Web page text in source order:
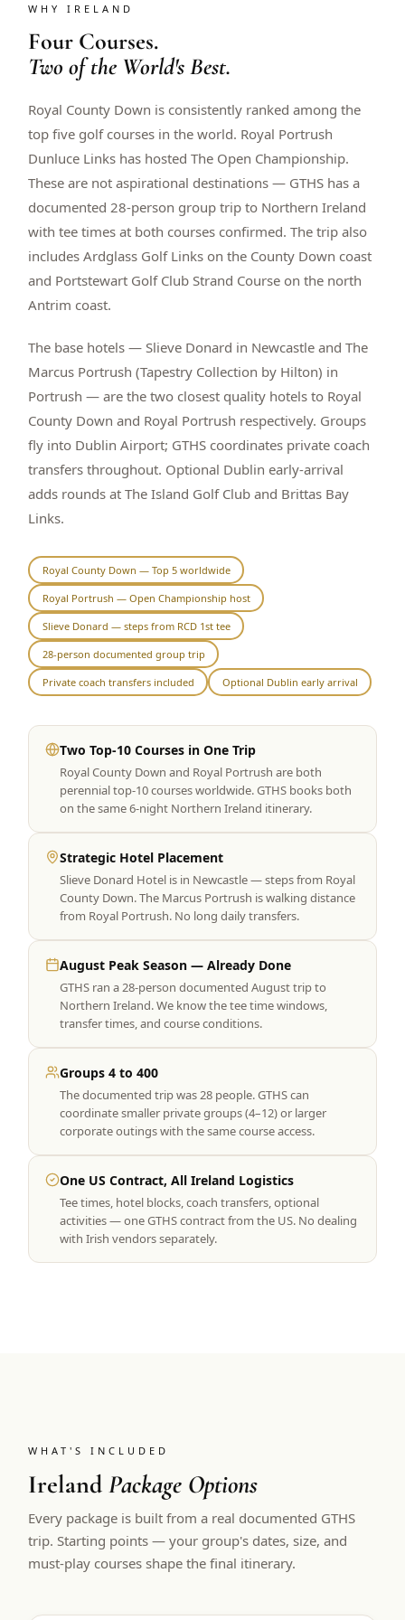
Double occupancy
RENO · SUN–WED
Peppermill Midweek Package
2 nights Peppermill Resort Spa + 2 rounds, choose from 4 Reno
courses. Sun–Wed only.
$439/pp
Double occupancy
OR BROWSE ALL PACKAGES
SIERRA NEVADA
Lake Tahoe Packages
Truckee Packages From $530
Graeagle Packages From $620
Carson Valley From $449
4–400 players
WHY IRELAND
Four Courses.
Two of the World's Best.
Royal County Down is consistently ranked among the
top five golf courses in the world. Royal Portrush
Dunluce Links has hosted The Open Championship.
These are not aspirational destinations — GTHS has a
documented 28-person group trip to Northern Ireland
with tee times at both courses confirmed. The trip also
includes Ardglass Golf Links on the County Down coast
and Portstewart Golf Club Strand Course on the north
Antrim coast.
The base hotels — Slieve Donard in Newcastle and The
Marcus Portrush (Tapestry Collection by Hilton) in
Portrush — are the two closest quality hotels to Royal
County Down and Royal Portrush respectively. Groups
fly into Dublin Airport; GTHS coordinates private coach
transfers throughout. Optional Dublin early-arrival
adds rounds at The Island Golf Club and Brittas Bay
Links.
Royal County Down — Top 5 worldwide
Royal Portrush — Open Championship host
Slieve Donard — steps from RCD 1st tee
28-person documented group trip
Private coach transfers included Optional Dublin early arrival
Two Top-10 Courses in One Trip
Royal County Down and Royal Portrush are both
perennial top-10 courses worldwide. GTHS books both
on the same 6-night Northern Ireland itinerary.
Strategic Hotel Placement
Slieve Donard Hotel is in Newcastle — steps from Royal
County Down. The Marcus Portrush is walking distance
from Royal Portrush. No long daily transfers.
August Peak Season — Already Done
GTHS ran a 28-person documented August trip to
Northern Ireland. We know the tee time windows,
transfer times, and course conditions.
Groups 4 to 400
The documented trip was 28 people. GTHS can
coordinate smaller private groups (4–12) or larger
corporate outings with the same course access.
One US Contract, All Ireland Logistics
Tee times, hotel blocks, coach transfers, optional
activities — one GTHS contract from the US. No dealing
with Irish vendors separately.
WHAT'S INCLUDED
IrelandPackage Options
Every package is built from a real documented GTHS
trip. Starting points — your group's dates, size, and
must-play courses shape the final itinerary.